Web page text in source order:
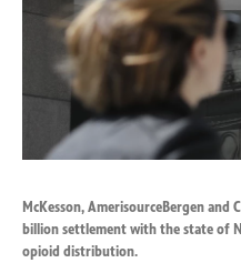
McKesson, AmerisourceBergen and
billion settlement with the state of
opioid distribution.